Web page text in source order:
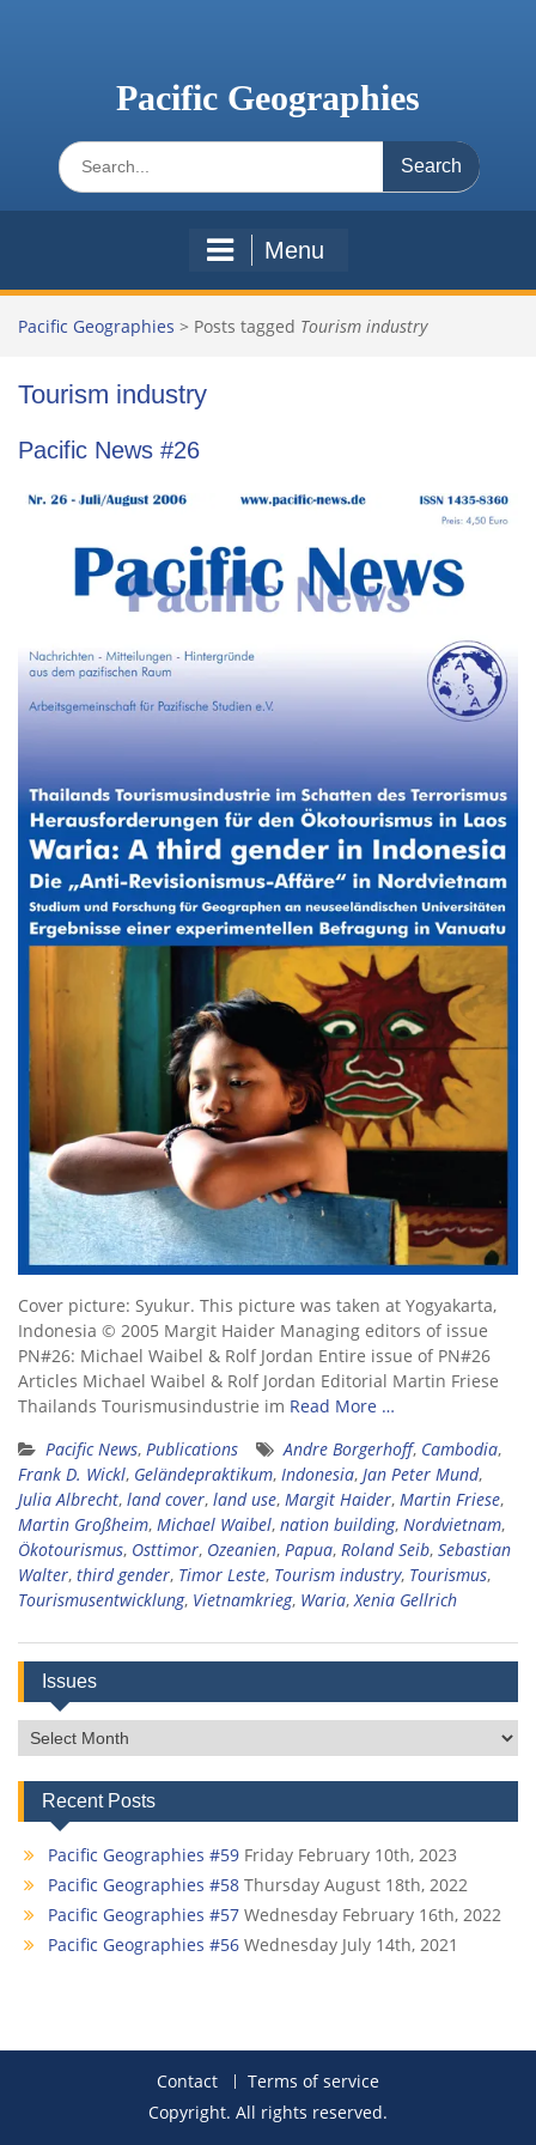
Pacific Geographies
Search
for:
Menu
Pacific Geographies > Posts tagged Tourism industry
Tourism industry
Pacific News #26
Cover picture: Syukur. This picture was taken at Yogyakarta,
Indonesia © 2005 Margit Haider Managing editors of issue
PN#26: Michael Waibel & Rolf Jordan Entire issue of PN#26
Articles Michael Waibel & Rolf Jordan Editorial Martin Friese
Thailands Tourismusindustrie im Read More …
Pacific News, Publications Andre Borgerhoff, Cambodia,
Frank D. Wickl, Geländepraktikum, Indonesia, Jan Peter Mund,
Julia Albrecht, land cover, land use, Margit Haider, Martin Friese,
Martin Großheim, Michael Waibel, nation building, Nordvietnam,
Ökotourismus, Osttimor, Ozeanien, Papua, Roland Seib, Sebastian
Walter, third gender, Timor Leste, Tourism industry, Tourismus,
Tourismusentwicklung, Vietnamkrieg, Waria,Xenia Gellrich
Issues
Issues
Recent Posts
Pacific Geographies #59 Friday February 10th, 2023
Pacific Geographies #58 Thursday August 18th, 2022
Pacific Geographies #57 Wednesday February 16th, 2022
Pacific Geographies #56 Wednesday July 14th, 2021
Contact
Terms of service
Copyright. All rights reserved.